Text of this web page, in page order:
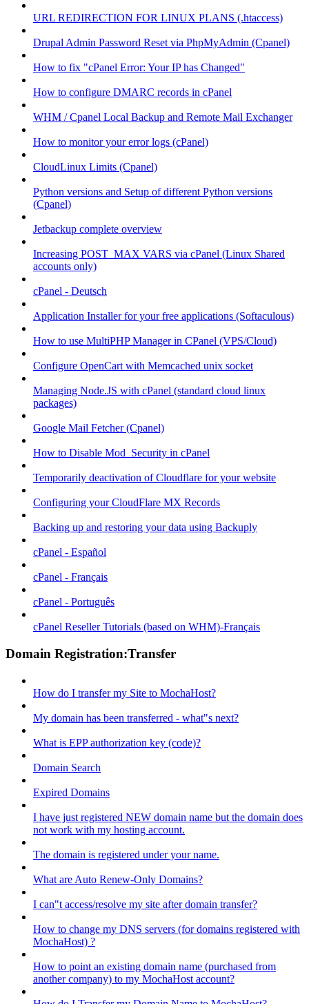
URL REDIRECTION FOR LINUX PLANS (.htaccess)
Drupal Admin Password Reset via PhpMyAdmin (Cpanel)
How to fix "cPanel Error: Your IP has Changed"
How to configure DMARC records in cPanel
WHM / Cpanel Local Backup and Remote Mail Exchanger
How to monitor your error logs (cPanel)
CloudLinux Limits (Cpanel)
Python versions and Setup of different Python versions
(Cpanel)
Jetbackup complete overview
Increasing POST_MAX VARS via cPanel (Linux Shared
accounts only)
cPanel - Deutsch
Application Installer for your free applications (Softaculous)
How to use MultiPHP Manager in CPanel (VPS/Cloud)
Configure OpenCart with Memcached unix socket
Managing Node.JS with cPanel (standard cloud linux
packages)
Google Mail Fetcher (Cpanel)
How to Disable Mod_Security in cPanel
Temporarily deactivation of Cloudflare for your website
Configuring your CloudFlare MX Records
Backing up and restoring your data using Backuply
cPanel - Español
cPanel - Français
cPanel - Português
cPanel Reseller Tutorials (based on WHM)-Français
Domain Registration:Transfer
How do I transfer my Site to MochaHost?
My domain has been transferred - what"s next?
What is EPP authorization key (code)?
Domain Search
Expired Domains
I have just registered NEW domain name but the domain does
not work with my hosting account.
The domain is registered under your name.
What are Auto Renew-Only Domains?
I can"t access/resolve my site after domain transfer?
How to change my DNS servers (for domains registered with
MochaHost) ?
How to point an existing domain name (purchased from
another company) to my MochaHost account?